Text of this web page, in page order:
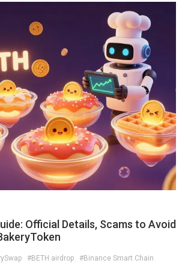
Official Details, Scams to Avoid
#BETH airdrop
#Binance Smart Chain